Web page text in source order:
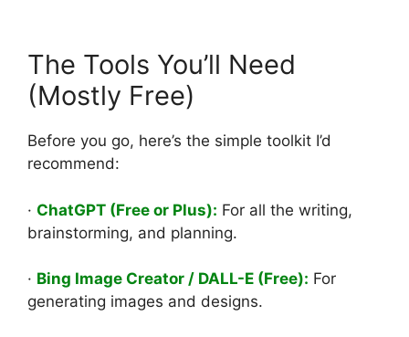
The Tools You’ll Need
(Mostly Free)
Before you go, here’s the simple toolkit I’d
recommend:
· ChatGPT (Free or Plus): For all the writing,
brainstorming, and planning.
· Bing Image Creator / DALL-E (Free): For
generating images and designs.